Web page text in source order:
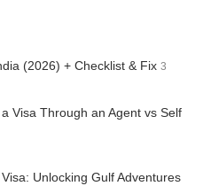
(2026) + Checklist & Fix 3
Visa Through an Agent vs Self
Unlocking Gulf Adventures